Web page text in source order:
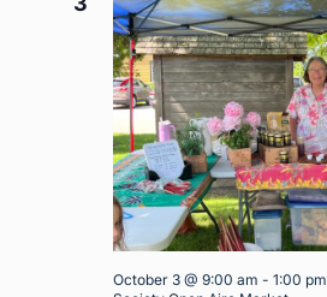
October 3 @ 9:00 am - 1:00 pm